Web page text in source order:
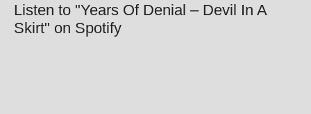
Listen to "Years Of Denial – Devil In A
Skirt" on Spotify